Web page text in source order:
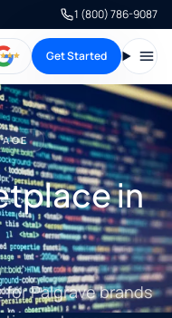
1 (800) 786-9087
Get Started
in
Palgrave brands